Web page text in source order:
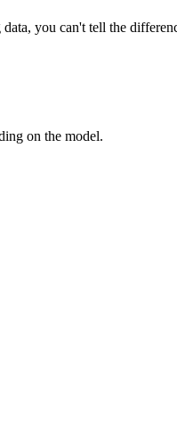
you can't tell the
on the model.